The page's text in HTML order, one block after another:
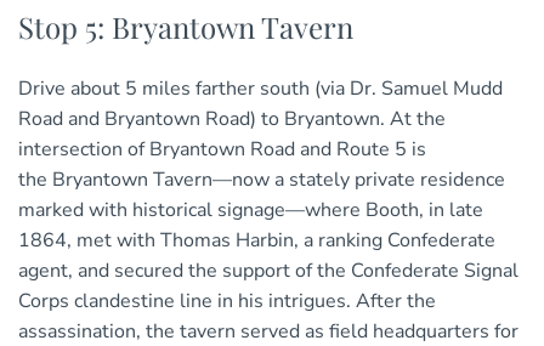
Stop 5: Bryantown Tavern
Drive about 5 miles farther south (via Dr. Samuel Mudd
Road and Bryantown Road) to Bryantown. At the
intersection of Bryantown Road and Route 5 is
the Bryantown Tavern—now a stately private residence
marked with historical signage—where Booth, in late
1864, met with Thomas Harbin, a ranking Confederate
agent, and secured the support of the Confederate Signal
Corps clandestine line in his intrigues. After the
assassination, the tavern served as field headquarters for